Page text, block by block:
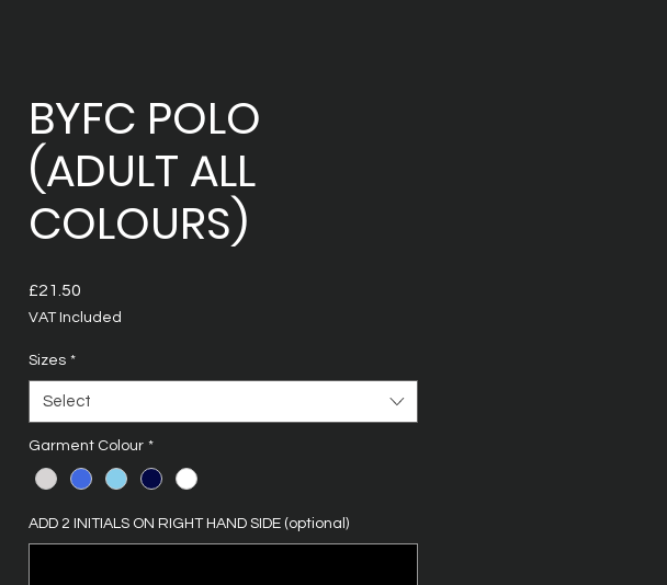
BYFC POLO
(ADULT ALL
COLOURS)
£21.50
VAT Included
Sizes *
Select
Garment Colour *
ADD 2 INITIALS ON RIGHT HAND SIDE (optional)